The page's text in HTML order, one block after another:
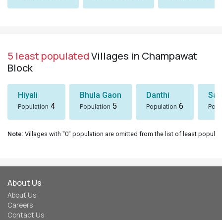
5 least populatedVillages in Champawat
Block
Hiyali
Population 4
Bhula Gaon
Population 5
Danthi
Population 6
Note: Villages with "0" population are omitted from the list of least
About Us
About Us
Careers
Contact Us